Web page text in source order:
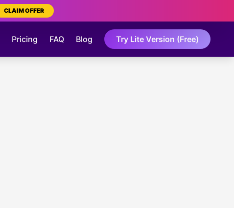
CLAIM OFFER
Pricing FAQ Blog Try Lite Version (Free)